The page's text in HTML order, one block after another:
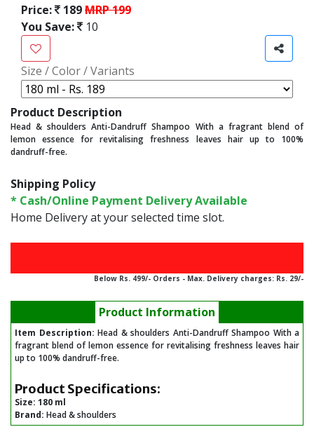
Price: 189MRP 199
You Save:
10
Size / Color / Variants
Product Description
Head & shoulders Anti-Dandruff Shampoo With a fragrant blend of
lemon essence for revitalising freshness leaves hair up to 100%
dandruff-free.
Shipping Policy
* Cash/Online Payment Delivery Available
Home Delivery at your selected time slot.
Below Rs. 499/- Orders - Max. Delivery charges: Rs. 29/-
Product Information
Item Description: Head & shoulders Anti-Dandruff Shampoo With a
fragrant blend of lemon essence for revitalising freshness leaves hair
up to 100% dandruff-free.
Product Specifications:
Size: 180 ml
Brand: Head & shoulders